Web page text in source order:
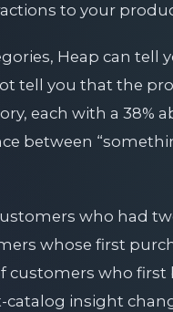
to your
Heap can tell
tell you that the
each with a 38%
between
who had
whose first
customers who
catalog insight